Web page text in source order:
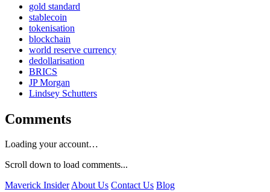
gold standard
stablecoin
tokenisation
blockchain
world reserve currency
dedollarisation
BRICS
JP Morgan
Lindsey Schutters
Comments
Loading your account…
Scroll down to load comments...
Maverick InsiderAbout Us Contact Us Blog